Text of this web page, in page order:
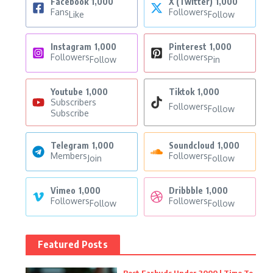
FansLike
FollowersFollow
Instagram 1,000
FollowersFollow
Pinterest 1,000
FollowersPin
Youtube 1,000
Subscribers
Subscribe
Tiktok 1,000
FollowersFollow
Telegram 1,000
MembersJoin
Soundcloud 1,000
FollowersFollow
Vimeo 1,000
FollowersFollow
Dribbble 1,000
FollowersFollow
Featured Posts